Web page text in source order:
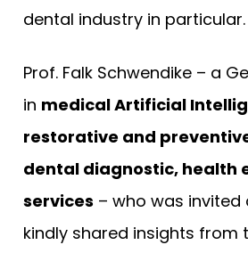
dental industry in particular.
Prof. Falk Schwendike – a
in medical Artificial
restorative and
dental diagnostic, health
services – who was invited
kindly shared insights from